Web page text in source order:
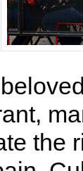
the